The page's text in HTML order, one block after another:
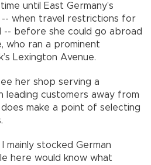
until East Germany’s
when travel restrictions for
-- before she could go abroad
who ran a prominent
Lexington Avenue.
her shop serving a
leading customers away from
make a point of selecting
mainly stocked German
here would know what